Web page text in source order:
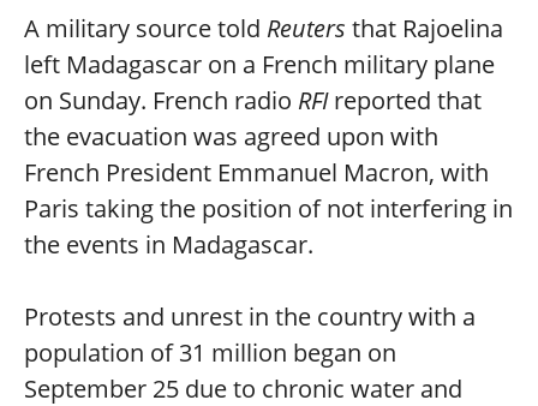
A military source told Reuters that Rajoelina
left Madagascar on a French military plane
on Sunday. French radio RFIreported that
the evacuation was agreed upon with
French President Emmanuel Macron, with
Paris taking the position of not interfering in
the events in Madagascar.
Protests and unrest in the country with a
population of 31 million began on
September 25 due to chronic water and